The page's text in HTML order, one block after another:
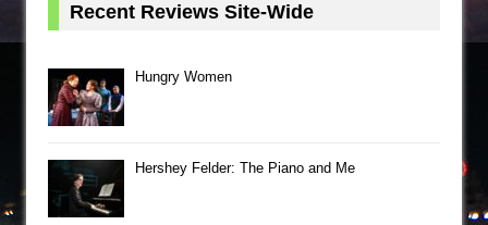
Recent Reviews Site-Wide
Hungry Women
Hershey Felder: The Piano and Me